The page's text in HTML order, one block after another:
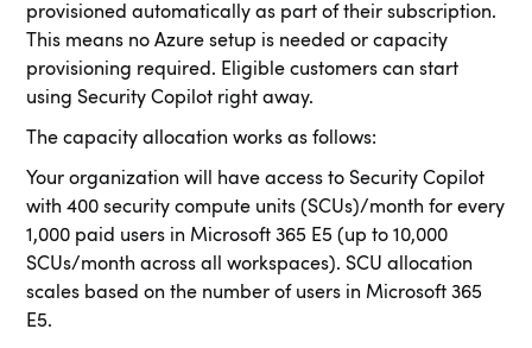
provisioned automatically as part of their subscription.
This means no Azure setup is needed or capacity
provisioning required. Eligible customers can start
using Security Copilot right away.
The capacity allocation works as follows:
Your organization will have access to Security Copilot
with 400 security compute units (SCUs)/month for every
1,000 paid users in Microsoft 365 E5 (up to 10,000
SCUs/month across all workspaces). SCU allocation
scales based on the number of users in Microsoft 365
E5.